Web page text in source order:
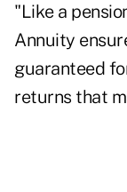
"Like a
Annuity
guaranteed
returns that